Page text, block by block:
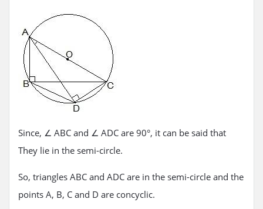
Since, ∠ ABC and ∠ ADC are 90°, it can be said that
They lie in the semi-circle.
So, triangles ABC and ADC are in the semi-circle and the
points A, B, C and D are concyclic.